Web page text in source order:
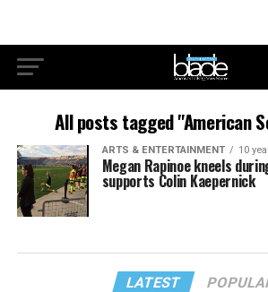
All posts tagged "American
ARTS & ENTERTAINMENT 10
Megan Rapinoe kneels
supports Colin Kaepernick
LATEST